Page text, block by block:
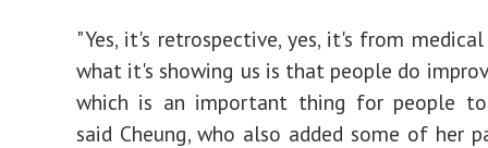
"Yes, it's retrospective, yes, it's from
what it's showing us is that people do
which is an important thing for people to
said Cheung, who also added some of her